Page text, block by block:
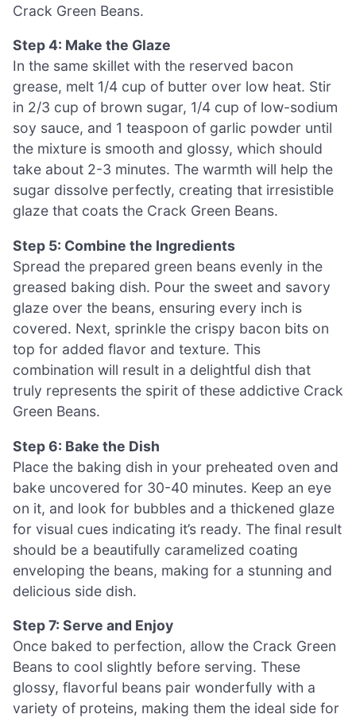
Crack Green Beans.
Step 4: Make the Glaze
In the same skillet with the reserved bacon
grease, melt 1/4 cup of butter over low heat. Stir
in 2/3 cup of brown sugar, 1/4 cup of low-sodium
soy sauce, and 1 teaspoon of garlic powder until
the mixture is smooth and glossy, which should
take about 2-3 minutes. The warmth will help the
sugar dissolve perfectly, creating that irresistible
glaze that coats the Crack Green Beans.
Step 5: Combine the Ingredients
Spread the prepared green beans evenly in the
greased baking dish. Pour the sweet and savory
glaze over the beans, ensuring every inch is
covered. Next, sprinkle the crispy bacon bits on
top for added flavor and texture. This
combination will result in a delightful dish that
truly represents the spirit of these addictive Crack
Green Beans.
Step 6: Bake the Dish
Place the baking dish in your preheated oven and
bake uncovered for 30-40 minutes. Keep an eye
on it, and look for bubbles and a thickened glaze
for visual cues indicating it’s ready. The final result
should be a beautifully caramelized coating
enveloping the beans, making for a stunning and
delicious side dish.
Step 7: Serve and Enjoy
Once baked to perfection, allow the Crack Green
Beans to cool slightly before serving. These
glossy, flavorful beans pair wonderfully with a
variety of proteins, making them the ideal side for